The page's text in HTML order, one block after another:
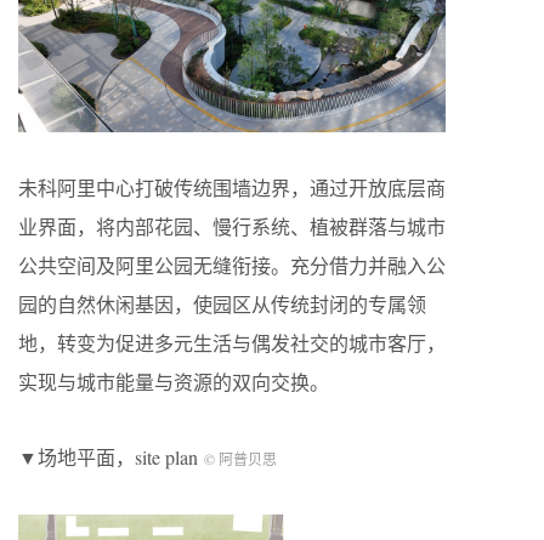
未科阿里中心打破传统围墙边界，通过开放底层商
业界面，将内部花园、慢行系统、植被群落与城市
公共空间及阿里公园无缝衔接。充分借力并融入公
园的自然休闲基因，使园区从传统封闭的专属领
地，转变为促进多元生活与偶发社交的城市客厅，
实现与城市能量与资源的双向交换。
▼场地平面，site plan © 阿普贝思